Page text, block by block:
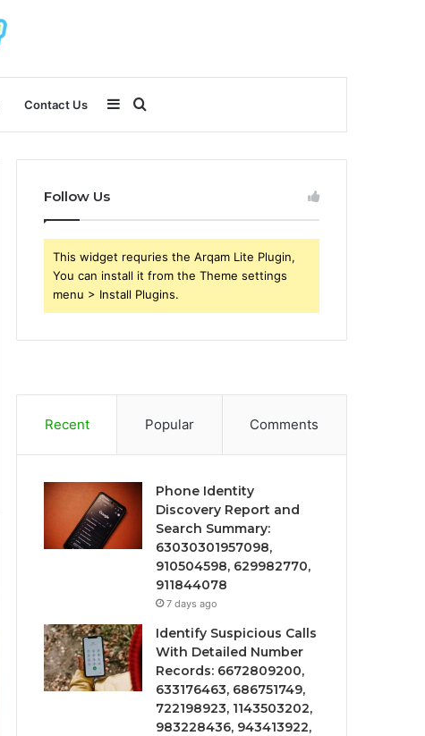
Contact Us
for
Sidebar
Follow Us
This widget requries the Arqam Lite Plugin,
You can install it from the Theme settings
menu > Install Plugins.
Recent Popular Comments
Phone Identity
Discovery Report and
Search Summary:
63030301957098,
910504598, 629982770,
911844078
7 days ago
Identify Suspicious Calls
With Detailed Number
Records: 6672809200,
633176463, 686751749,
722198923, 1143503202,
983228436, 943413922,